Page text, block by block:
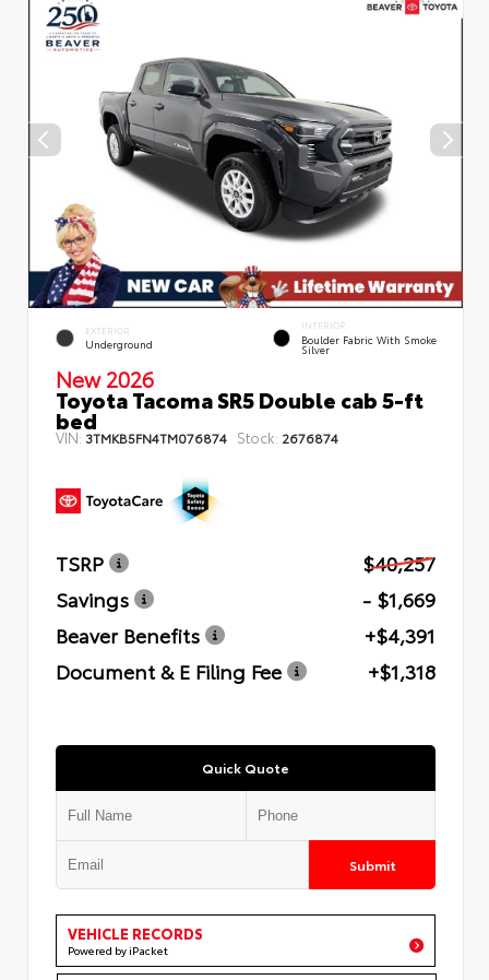
EXTERIOR
Underground
INTERIOR
Boulder Fabric With Smoke
Silver
New 2026
Toyota Tacoma SR5 Double cab 5-ft
bed
VIN: 3TMKB5FN4TM076874 Stock: 2676874
TSRP
$40,257
Savings
- $1,669
Beaver Benefits
+$4,391
Document & E Filing Fee
+$1,318
Quick Quote
Submit
VEHICLE RECORDS
Powered by iPacket